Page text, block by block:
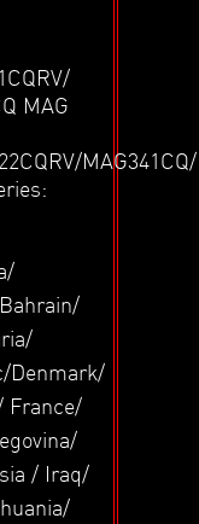
MAG
Denmark/
France/
/ Iraq/